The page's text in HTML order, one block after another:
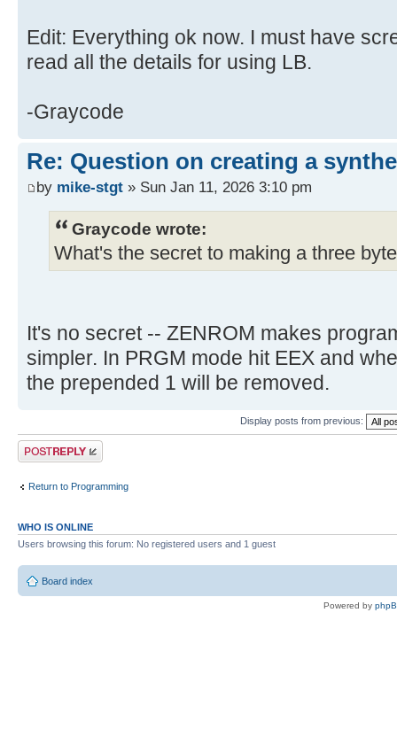
Edit: Everything ok now. I must have
read all the details for using LB.
-Graycode
Re: Question on creating a
by mike-stgt » Sun Jan 11, 2026 3:10 pm
Graycode wrote:
What's the secret to making a three
It's no secret -- ZENROM makes
simpler. In PRGM mode hit EEX and
the prepended 1 will be removed.
Display posts from previous:
Post a reply
Return to Programming
WHO IS ONLINE
Users browsing this forum: No registered users and 1 guest
Board index
Powered by